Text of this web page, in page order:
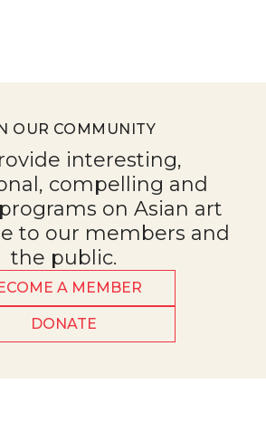
OUR COMMUNITY
interesting,
compelling and
on Asian art
to our members and
the public.
A MEMBER
DONATE